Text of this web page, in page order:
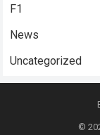
F1
News
Uncategorized
©